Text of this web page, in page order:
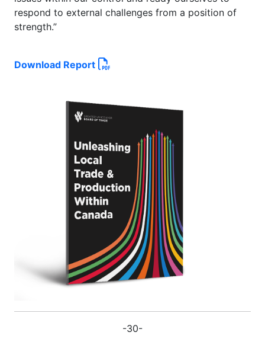
respond to external challenges from a position of
strength.”
Download Report
-30-